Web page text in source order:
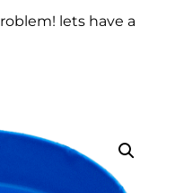
lets have a